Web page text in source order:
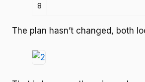
8
The plan hasn’t changed, both